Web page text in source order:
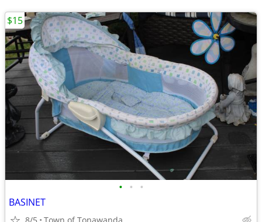
• • •
BASINET
$15